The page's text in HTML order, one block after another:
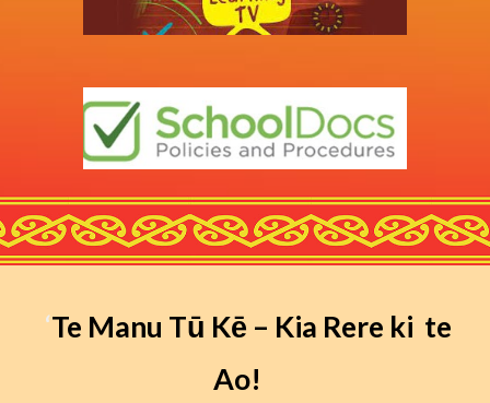
‘Te Manu Tū Kē – Kia Rere ki te
Ao!